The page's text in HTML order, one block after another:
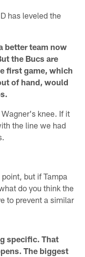
has leveled the
better team now
the Bucs are
first game, which
of hand, would
knee. If it
the line we had
but if Tampa
do you think the
to prevent a similar
specific. That
The biggest